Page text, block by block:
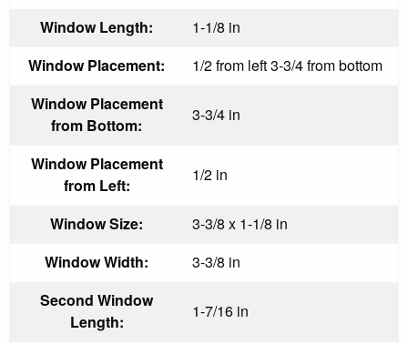
Window Length:
1-1/8 in
Window Placement:
1/2 from left 3-3/4 from bottom
Window Placement
from Bottom:
3-3/4 in
Window Placement
from Left:
1/2 in
Window Size:
3-3/8 x 1-1/8 in
Window Width:
3-3/8 in
Second Window
Length:
1-7/16 in